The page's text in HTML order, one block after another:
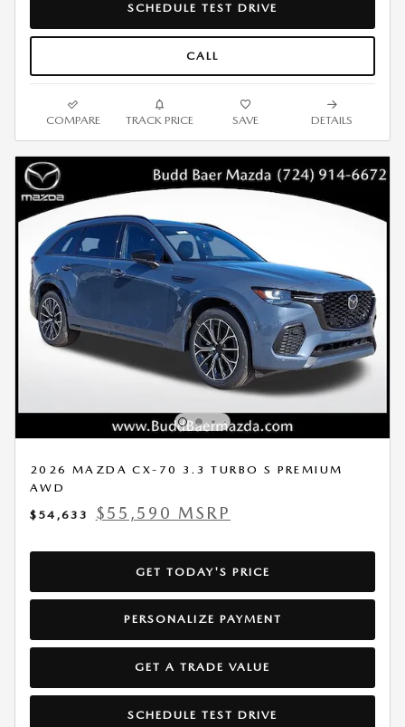
SCHEDULE TEST DRIVE
CALL
COMPARE TRACK PRICE SAVE DETAILS
2026 MAZDA CX-70 3.3 TURBO S PREMIUM
AWD
$54,633
$55,590 MSRP
GET TODAY'S PRICE
PERSONALIZE PAYMENT
GET A TRADE VALUE
SCHEDULE TEST DRIVE